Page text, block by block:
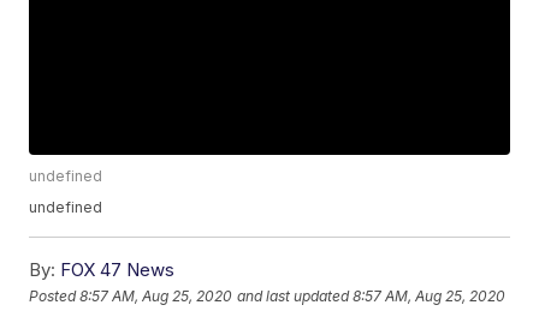
undefined
undefined
By: FOX 47 News
Posted8:57 AM, Aug 25, 2020 and last updated 8:57 AM, Aug 25, 2020